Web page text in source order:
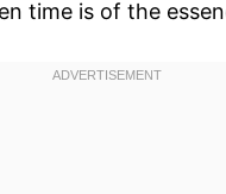
time is of the